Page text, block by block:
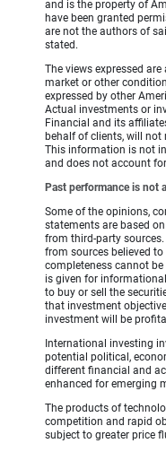
and is the property of
have been granted
are not the authors of
stated.
The views expressed
market or other
expressed by other
Actual investments or
Financial and its
behalf of clients, will not
This information is not
and does not account
Past performance is not
Some of the opinions,
statements are based
from third-party
from sources believed
completeness cannot
is given for
to buy or sell the
that investment
investment will be
International investing
potential political,
different financial and
enhanced for emerging
The products of
competition and rapid
subject to greater price